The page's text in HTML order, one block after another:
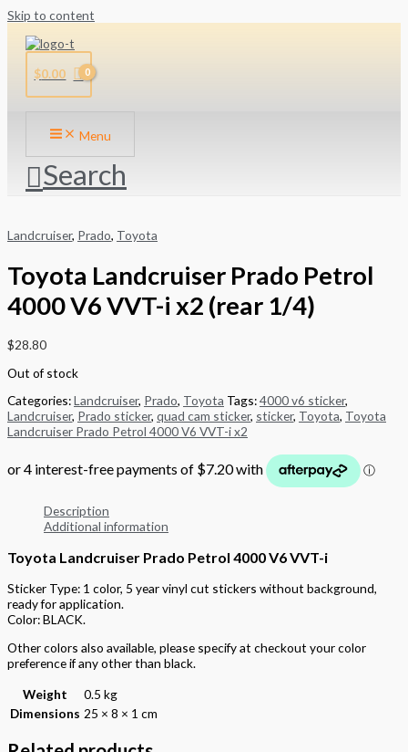
Skip to content
$0.00
Menu
Search
Landcruiser, Prado, Toyota
Toyota Landcruiser Prado Petrol
4000 V6 VVT-i x2 (rear 1/4)
$28.80
Out of stock
Categories:Landcruiser, Prado, Toyota Tags:4000 v6 sticker,
Landcruiser, Prado sticker, quad cam sticker, sticker, Toyota, Toyota
Landcruiser Prado Petrol 4000 V6 VVT-i x2
Description
Additional information
Toyota Landcruiser Prado Petrol 4000 V6 VVT-i
Sticker Type: 1 color, 5 year vinyl cut stickers without background,
ready for application.
Color: BLACK.
Other colors also available, please specify at checkout your color
preference if any other than black.
Weight
0.5 kg
Dimensions 25 × 8 × 1 cm